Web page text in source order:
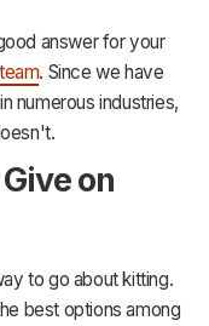
answer for your
team. Since we have
numerous industries,
on
to go about kitting.
best options among